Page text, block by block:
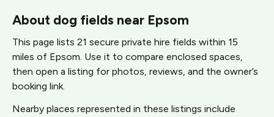
About dog fields near Epsom
This page lists 21 secure private hire fields within 15
miles of Epsom. Use it to compare enclosed spaces,
then open a listing for photos, reviews, and the owner’s
booking link.
Nearby places represented in these listings include